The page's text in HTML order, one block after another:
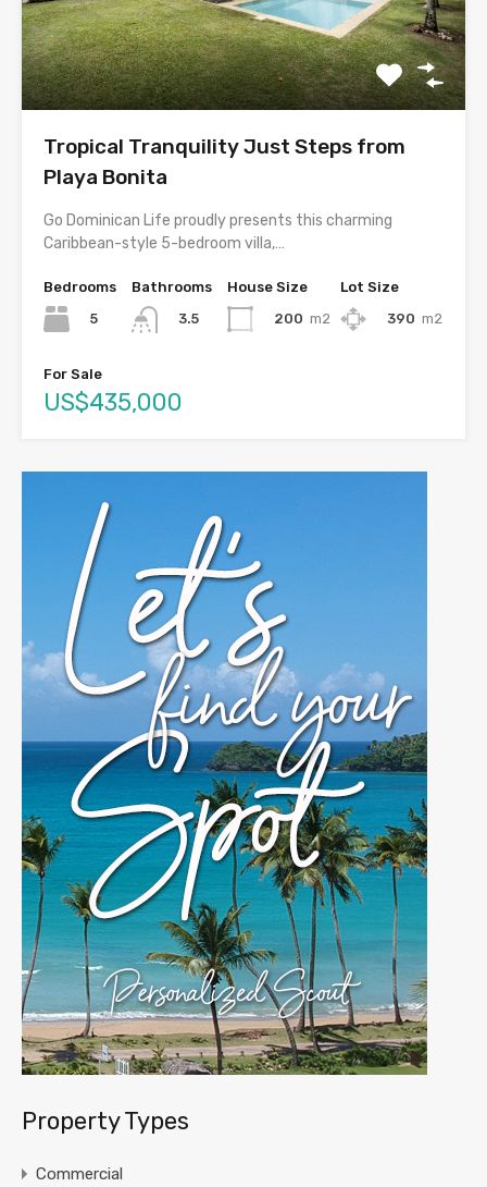
Tropical Tranquility Just Steps from
Playa Bonita
Go Dominican Life proudly presents this charming
Caribbean-style 5-bedroom villa,…
Bedrooms
5
Bathrooms
3.5
House Size
200 m2
Lot Size
390 m2
For Sale
US$435,000
Property Types
Commercial